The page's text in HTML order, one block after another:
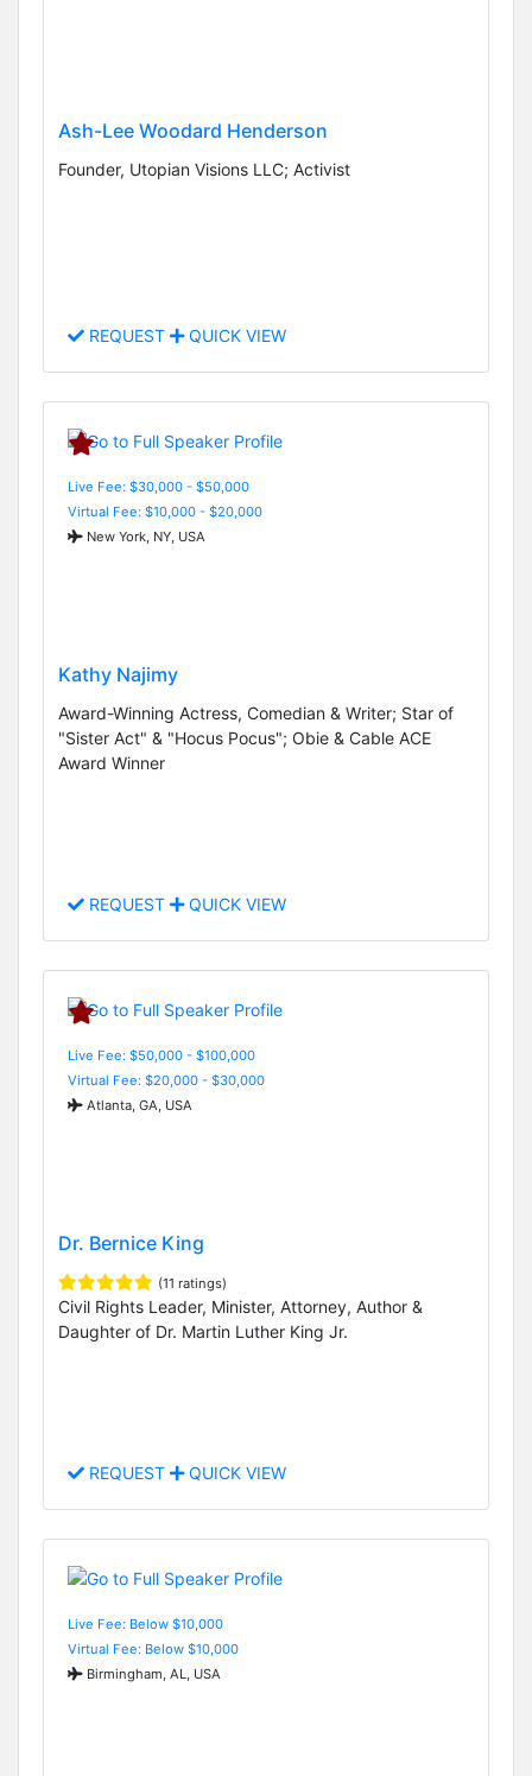
Ash-Lee Woodard Henderson
Founder, Utopian Visions LLC; Activist
REQUEST QUICK VIEW
Live Fee: $30,000 - $50,000
Virtual Fee: $10,000 - $20,000
New York, NY, USA
Kathy Najimy
Award-Winning Actress, Comedian & Writer; Star of
"Sister Act" & "Hocus Pocus"; Obie & Cable ACE
Award Winner
REQUEST QUICK VIEW
Live Fee: $50,000 - $100,000
Virtual Fee: $20,000 - $30,000
Atlanta, GA, USA
Dr. Bernice King
(11 ratings)
Civil Rights Leader, Minister, Attorney, Author &
Daughter of Dr. Martin Luther King Jr.
REQUEST QUICK VIEW
Live Fee: Below $10,000
Virtual Fee: Below $10,000
Birmingham, AL, USA